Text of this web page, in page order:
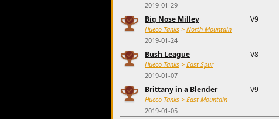
2019-01-29
Big Nose Milley
Hueco Tanks > North Mountain
2019-01-24
V9
Bush League
Hueco Tanks > East Spur
2019-01-07
V8
Brittany in a Blender
Hueco Tanks > East Mountain
2019-01-05
V9